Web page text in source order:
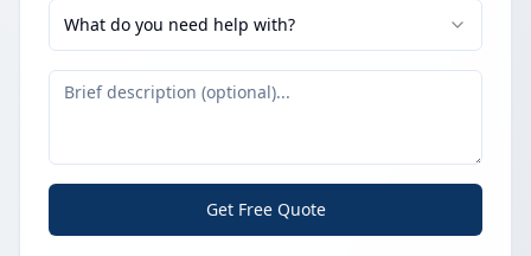
What do you need help with?
Get Free Quote